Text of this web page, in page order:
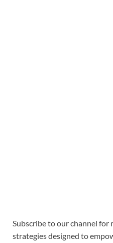
Subscribe to our channel for
strategies designed to